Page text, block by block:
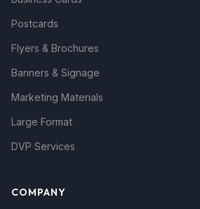
Postcards
Flyers & Brochures
Banners & Signage
Marketing Materials
Large Format
DVP Services
COMPANY